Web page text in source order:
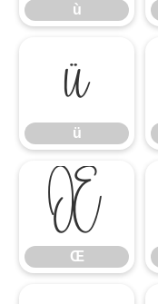
ù
ü
ü
Œ
Œ